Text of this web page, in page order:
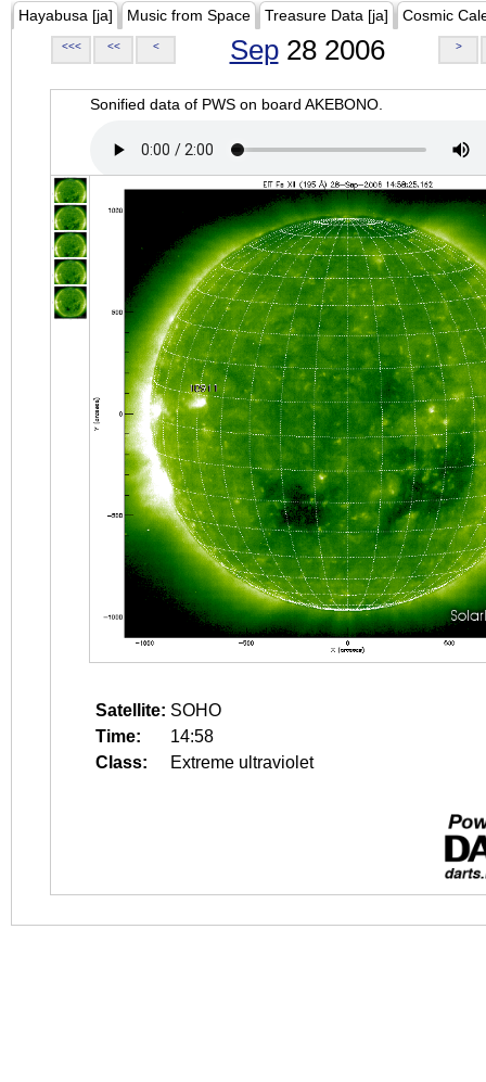
Hayabusa [ja] Music from Space Treasure Data [ja] Cosmic
<<< << < Sep28 2006 >
Sonified data of PWS on board AKEBONO.
Satellite: SOHO
Time:
14:58
Class:
Extreme ultraviolet